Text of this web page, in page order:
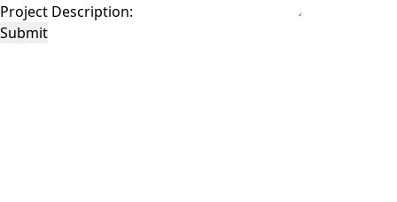
Project Description:
Submit